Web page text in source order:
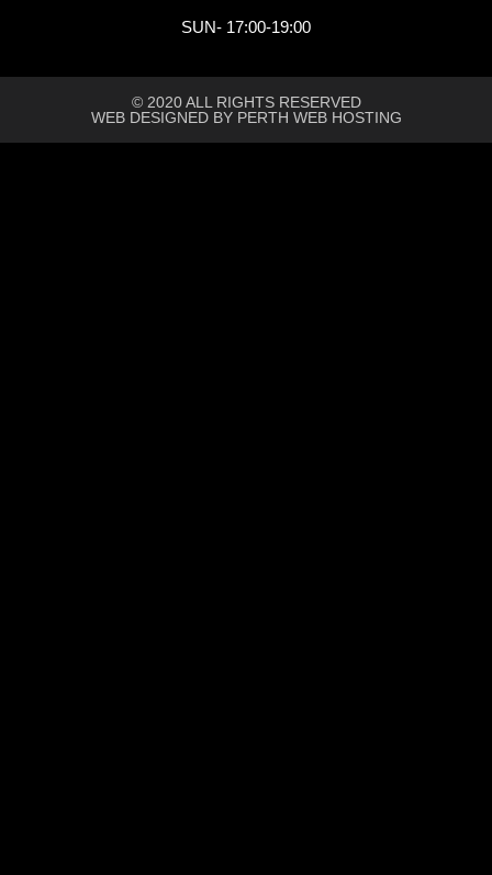
SUN- 17:00-19:00
© 2020 ALL RIGHTS RESERVED​
WEB DESIGNED BY PERTH WEB HOSTING